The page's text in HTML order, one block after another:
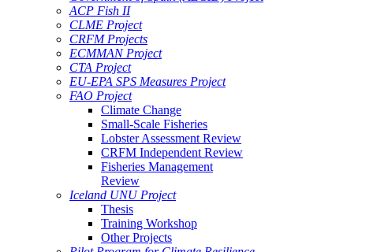
ACP Fish II
CLME Project
CRFM Projects
ECMMAN Project
CTA Project
EU-EPA SPS Measures Project
FAO Project
Climate Change
Small-Scale Fisheries
Lobster Assessment Review
CRFM Independent Review
Fisheries Management
Review
Iceland UNU Project
Thesis
Training Workshop
Other Projects